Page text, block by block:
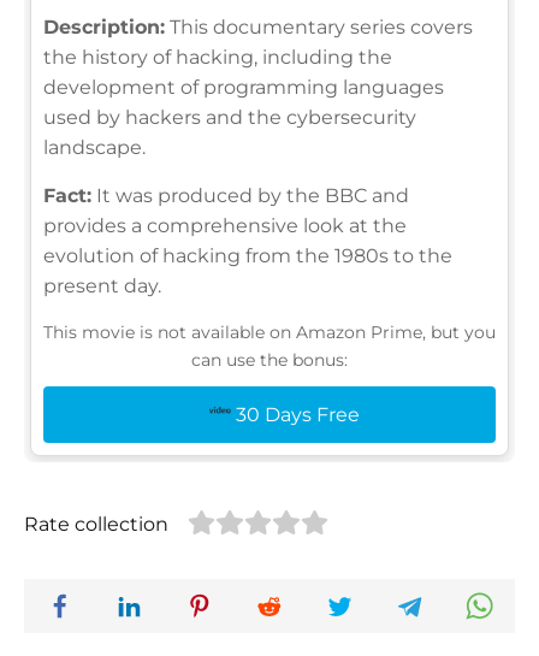
Description: This documentary series covers
the history of hacking, including the
development of programming languages
used by hackers and the cybersecurity
landscape.
Fact: It was produced by the BBC and
provides a comprehensive look at the
evolution of hacking from the 1980s to the
present day.
This movie is not available on Amazon Prime, but you
can use the bonus:
30 Days Free
Rate collection